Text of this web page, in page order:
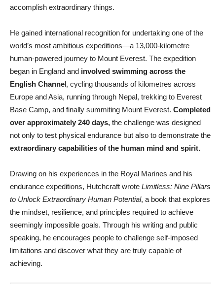
accomplish extraordinary things.
He gained international recognition for undertaking one of the
world’s most ambitious expeditions—a 13,000-kilometre
human-powered journey to Mount Everest. The expedition
began in England and involved swimming across the
English Channel, cycling thousands of kilometres across
Europe and Asia, running through Nepal, trekking to Everest
Base Camp, and finally summiting Mount Everest. Completed
over approximately 240 days, the challenge was designed
not only to test physical endurance but also to demonstrate the
extraordinary capabilities of the human mind and spirit.
Drawing on his experiences in the Royal Marines and his
endurance expeditions, Hutchcraft wrote Limitless: Nine Pillars
to Unlock Extraordinary Human Potential, a book that explores
the mindset, resilience, and principles required to achieve
seemingly impossible goals. Through his writing and public
speaking, he encourages people to challenge self-imposed
limitations and discover what they are truly capable of
achieving.